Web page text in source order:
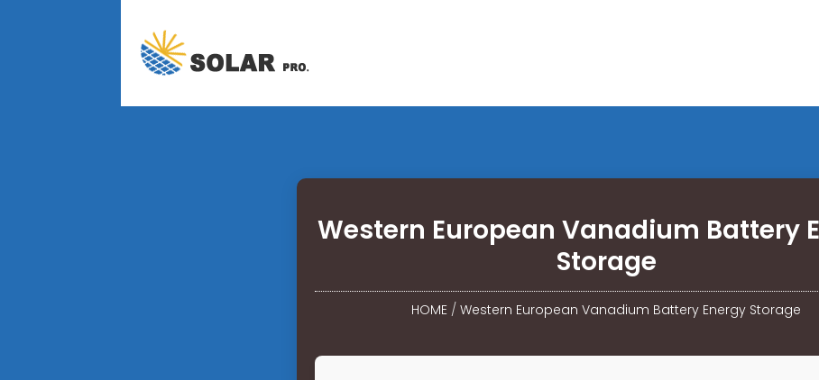
Western European Vanadium Battery
Storage
HOME / Western European Vanadium Battery Energy Storage